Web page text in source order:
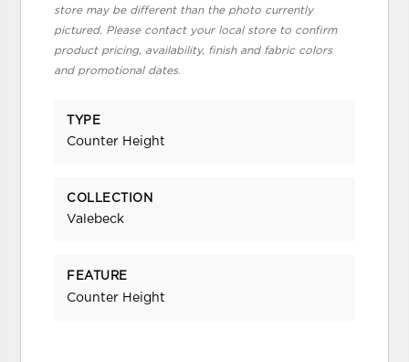
store may be different than the photo currently
pictured. Please contact your local store to confirm
product pricing, availability, finish and fabric colors
and promotional dates.
TYPE
Counter Height
COLLECTION
Valebeck
FEATURE
Counter Height